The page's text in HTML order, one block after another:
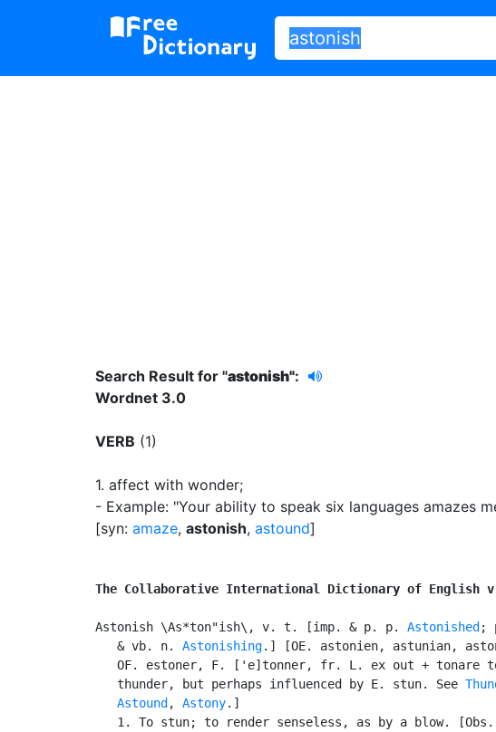
Search Result for "astonish":
Wordnet 3.0
VERB (1)
1. affect with wonder;
- Example: "Your ability to speak six languages amazes
[syn: amaze, astonish, astound]
The Collaborative International Dictionary of English
Astonish \As*ton"ish\, v. t. [imp. & p. p. Astonished ;
   & vb. n.
Astonishing.] [OE. astonien, astunian,
OF. estoner, F. ['e]tonner, fr. L. ex out + tonare
   thunder, but perhaps influenced by E. stun. See
Astound , Astony.]
1. To stun; to render senseless, as by a blow.